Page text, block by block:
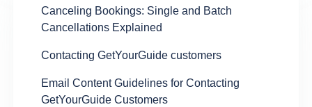
Canceling Bookings: Single and Batch
Cancellations Explained
Contacting GetYourGuide customers
Email Content Guidelines for Contacting
GetYourGuide Customers